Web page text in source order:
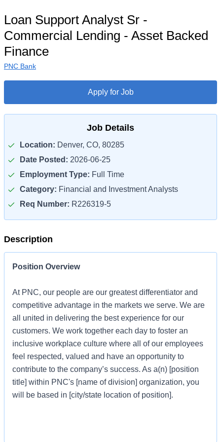
Loan Support Analyst Sr -
Commercial Lending - Asset Backed
Finance
PNC Bank
Apply for Job
Job Details
Location: Denver, CO, 80285
Date Posted: 2026-06-25
Employment Type: Full Time
Category: Financial and Investment Analysts
Req Number: R226319-5
Description
Position Overview
At PNC, our people are our greatest differentiator and
competitive advantage in the markets we serve. We are
all united in delivering the best experience for our
customers. We work together each day to foster an
inclusive workplace culture where all of our employees
feel respected, valued and have an opportunity to
contribute to the company’s success. As a(n) [position
title] within PNC's [name of division] organization, you
will be based in [city/state location of position].